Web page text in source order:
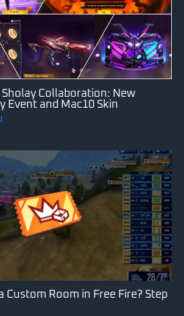
Sholay Collaboration: New
Event and Mac10 Skin
Custom Room in Free Fire? Step